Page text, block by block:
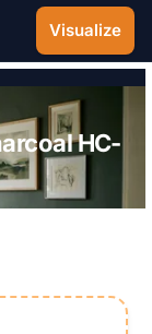
Visualize
HC-